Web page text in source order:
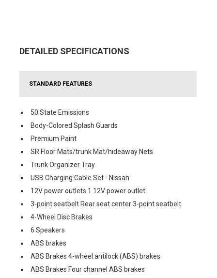
DETAILED SPECIFICATIONS
STANDARD FEATURES
50 State Emissions
Body-Colored Splash Guards
Premium Paint
SR Floor Mats/trunk Mat/hideaway Nets
Trunk Organizer Tray
USB Charging Cable Set - Nissan
12V power outlets 1 12V power outlet
3-point seatbelt Rear seat center 3-point seatbelt
4-Wheel Disc Brakes
6 Speakers
ABS brakes
ABS Brakes 4-wheel antilock (ABS) brakes
ABS Brakes Four channel ABS brakes